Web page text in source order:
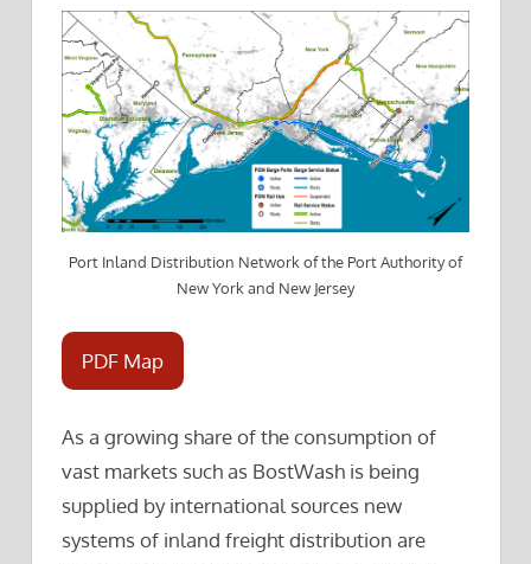
Port Inland Distribution Network of the Port Authority of
New York and New Jersey
PDF Map
As a growing share of the consumption of
vast markets such as BostWash is being
supplied by international sources new
systems of inland freight distribution are